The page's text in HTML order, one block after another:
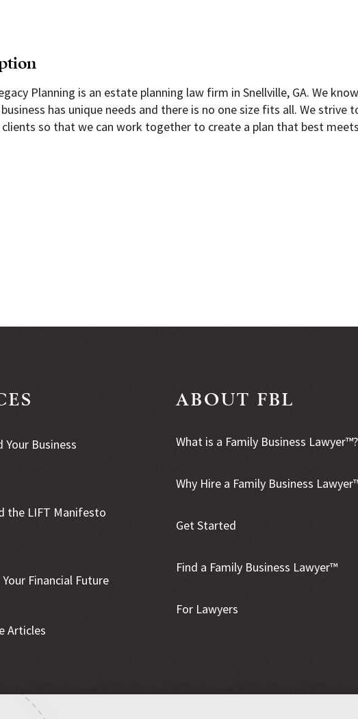
Planning is an estate planning law firm in Snellville, GA. We
has unique needs and there is no one size fits all. We strive
so that we can work together to create a plan that best
Your Business
the LIFT Manifesto
Your Financial Future
Articles
ABOUT FBL
What is a Family Business Lawyer™?
Why Hire a Family Business
Get Started
Find a Family Business Lawyer™
For Lawyers